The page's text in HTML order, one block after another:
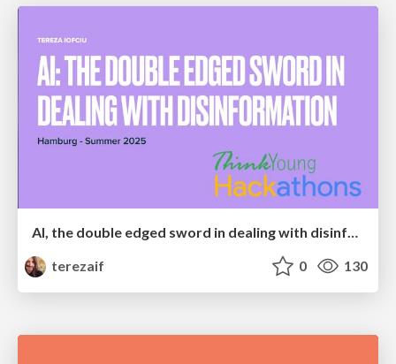
AI, the double edged sword in dealing with disinformation
terezaif
0 130